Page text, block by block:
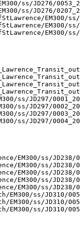
ss/JD276/
ss/JD276/
EM300/
EM300/
EM300/
ss/JD297/
ss/JD297/
ss/JD297/
ss/JD297/
EM300/ss/
EM300/ss/
EM300/ss/
EM300/ss/
EM300/ss/
ss/JD310/
ss/JD310/
ss/JD310/